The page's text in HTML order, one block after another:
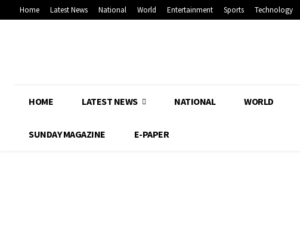
Home Latest News National World Entertainment Sports Technology
HOME LATEST NEWS NATIONAL WORLD
SUNDAY MAGAZINE E-PAPER